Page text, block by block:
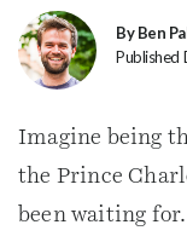
By Ben
Published
Imagine being
the Prince
been waiting